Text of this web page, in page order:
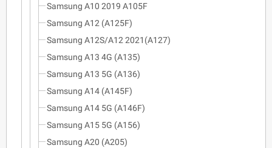
Samsung A10 2019 A105F
Samsung A12 (A125F)
Samsung A12S/A12 2021(A127)
Samsung A13 4G (A135)
Samsung A13 5G (A136)
Samsung A14 (A145F)
Samsung A14 5G (A146F)
Samsung A15 5G (A156)
Samsung A20 (A205)